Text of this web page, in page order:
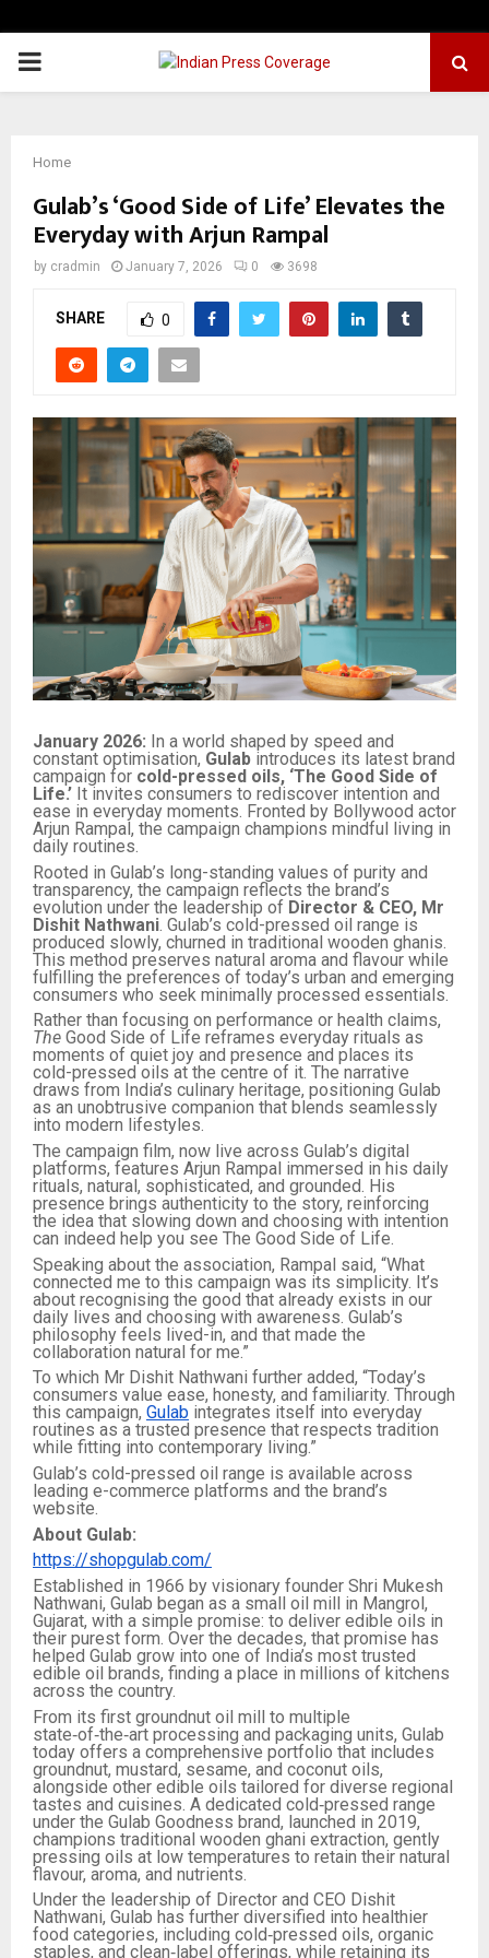
PRIMARY
Home
Gulab’s ‘Good Side of Life’ Elevates the
Everyday with Arjun Rampal
by cradmin January 7, 2026 0 3698
SHARE 0
January 2026: In a world shaped by speed and
constant optimisation, Gulab introduces its latest brand
campaign for cold-pressed oils, ‘The Good Side of
Life.’ It invites consumers to rediscover intention and
ease in everyday moments. Fronted by Bollywood actor
Arjun Rampal, the campaign champions mindful living in
daily routines.
Rooted in Gulab’s long-standing values of purity and
transparency, the campaign reflects the brand’s
evolution under the leadership of Director & CEO, Mr
Dishit Nathwani . Gulab’s cold-pressed oil range is
produced slowly, churned in traditional wooden ghanis.
This method preserves natural aroma and flavour while
fulfilling the preferences of today’s urban and emerging
consumers who seek minimally processed essentials.
Rather than focusing on performance or health claims,
The Good Side of Life reframes everyday rituals as
moments of quiet joy and presence and places its
cold-pressed oils at the centre of it. The narrative
draws from India’s culinary heritage, positioning Gulab
as an unobtrusive companion that blends seamlessly
into modern lifestyles.
The campaign film, now live across Gulab’s digital
platforms, features Arjun Rampal immersed in his daily
rituals, natural, sophisticated, and grounded. His
presence brings authenticity to the story, reinforcing
the idea that slowing down and choosing with intention
can indeed help you see The Good Side of Life.
Speaking about the association, Rampal said, “What
connected me to this campaign was its simplicity. It’s
about recognising the good that already exists in our
daily lives and choosing with awareness. Gulab’s
philosophy feels lived-in, and that made the
collaboration natural for me.”
To which Mr Dishit Nathwani further added, “Today’s
consumers value ease, honesty, and familiarity. Through
this campaign, Gulab integrates itself into everyday
routines as a trusted presence that respects tradition
while fitting into contemporary living.”
Gulab’s cold-pressed oil range is available across
leading e-commerce platforms and the brand’s
website.
About Gulab:
https://shopgulab.com/
Established in 1966 by visionary founder Shri Mukesh
Nathwani, Gulab began as a small oil mill in Mangrol,
Gujarat, with a simple promise: to deliver edible oils in
their purest form. Over the decades, that promise has
helped Gulab grow into one of India’s most trusted
edible oil brands, finding a place in millions of kitchens
across the country.​
From its first groundnut oil mill to multiple
state‑of‑the‑art processing and packaging units, Gulab
today offers a comprehensive portfolio that includes
groundnut, mustard, sesame, and coconut oils,
alongside other edible oils tailored for diverse regional
tastes and cuisines. A dedicated cold‑pressed range
under the Gulab Goodness brand, launched in 2019,
champions traditional wooden ghani extraction, gently
pressing oils at low temperatures to retain their natural
flavour, aroma, and nutrients.​
Under the leadership of Director and CEO Dishit
Nathwani, Gulab has further diversified into healthier
food categories, including cold‑pressed oils, organic
staples, and clean‑label offerings, while retaining its